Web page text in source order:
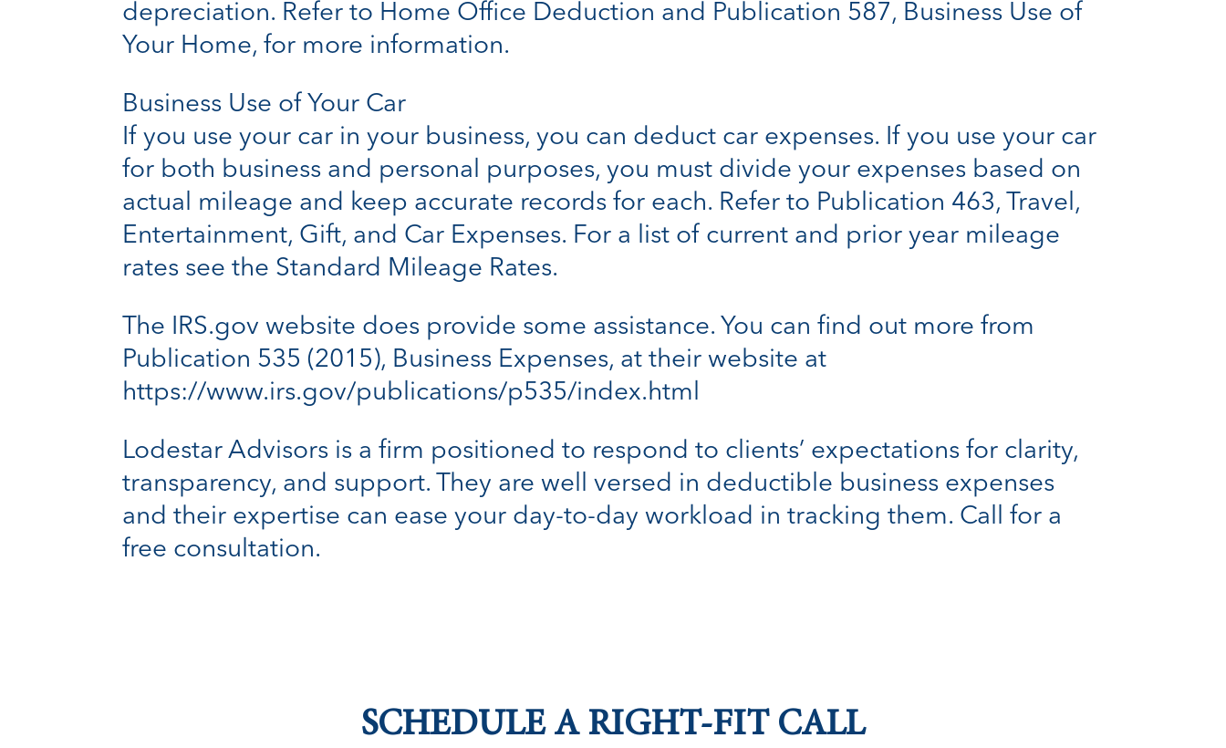
depreciation. Refer to Home Office Deduction and Publication 587, Business Use of
Your Home, for more information.
Business Use of Your Car
If you use your car in your business, you can deduct car expenses. If you use your car
for both business and personal purposes, you must divide your expenses based on
actual mileage and keep accurate records for each. Refer to Publication 463, Travel,
Entertainment, Gift, and Car Expenses. For a list of current and prior year mileage
rates see the Standard Mileage Rates.
The IRS.gov website does provide some assistance. You can find out more from
Publication 535 (2015), Business Expenses, at their website at
https://www.irs.gov/publications/p535/index.html
Lodestar Advisors is a firm positioned to respond to clients’ expectations for clarity,
transparency, and support. They are well versed in deductible business expenses
and their expertise can ease your day-to-day workload in tracking them. Call for a
free consultation.
SCHEDULE A RIGHT-FIT CALL